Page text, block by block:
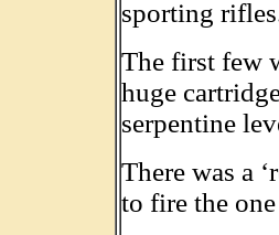
sporting
The first few
huge
serpentine
There was a
to fire the